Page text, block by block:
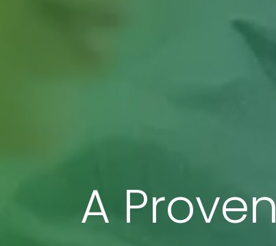
A Proven